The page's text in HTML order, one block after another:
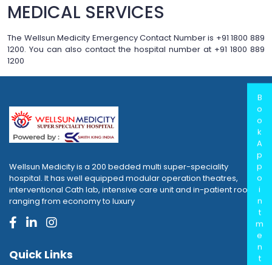
MEDICAL SERVICES
The Wellsun Medicity Emergency Contact Number is +91 1800 889
1200. You can also contact the hospital number at +91 1800 889
1200
Wellsun Medicity is a 200 bedded multi super-speciality
hospital. It has well equipped modular operation theatres,
interventional Cath lab, intensive care unit and in-patient rooms
ranging from economy to luxury
Quick Links
B
o
o
k
A
p
p
o
i
n
t
m
e
n
t